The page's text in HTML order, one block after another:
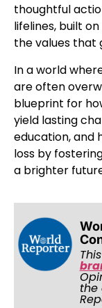
thoughtful
lifelines, built
the values that
In a world
are often
blueprint for
yield lasting
education, and
loss by
a brighter
the